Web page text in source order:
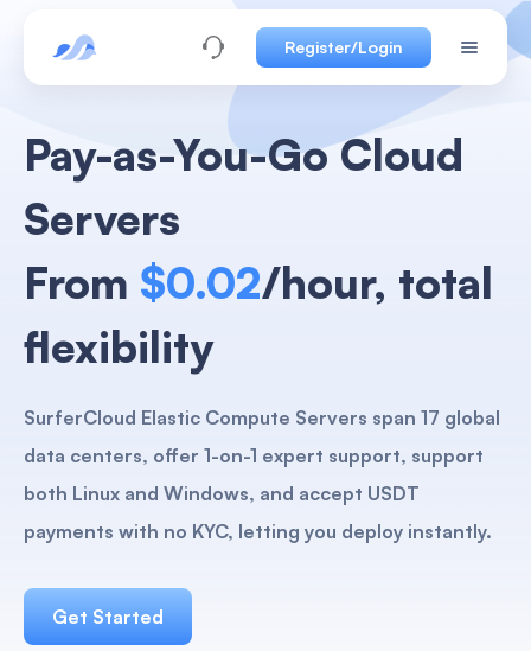
Register/Login
Pay-as-You-Go Cloud
Servers
From $0.02/hour, total
flexibility
SurferCloud Elastic Compute Servers span 17 global
data centers, offer 1-on-1 expert support, support
both Linux and Windows, and accept USDT
payments with no KYC, letting you deploy instantly.
Get Started